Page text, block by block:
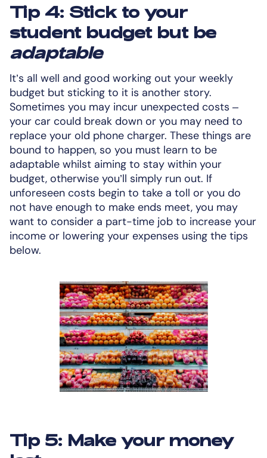
Tip 4: Stick to your
student budget but be
adaptable
It’s all well and good working out your weekly
budget but sticking to it is another story.
Sometimes you may incur unexpected costs –
your car could break down or you may need to
replace your old phone charger. These things are
bound to happen, so you must learn to be
adaptable whilst aiming to stay within your
budget, otherwise you’ll simply run out. If
unforeseen costs begin to take a toll or you do
not have enough to make ends meet, you may
want to consider a part-time job to increase your
income or lowering your expenses using the tips
below.
Tip 5: Make your money